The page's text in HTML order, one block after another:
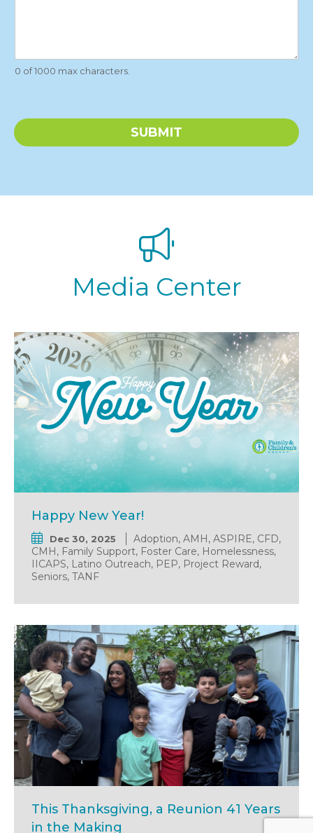
a
e
x
0 of 1000 max characters.
SUBMIT
Media Center
Happy New Year!
Dec 30, 2025
Adoption, AMH, ASPIRE, CFD,
CMH, Family Support, Foster Care, Homelessness,
IICAPS, Latino Outreach, PEP, Project Reward,
Seniors, TANF
This Thanksgiving, a Reunion 41 Years
in the Making